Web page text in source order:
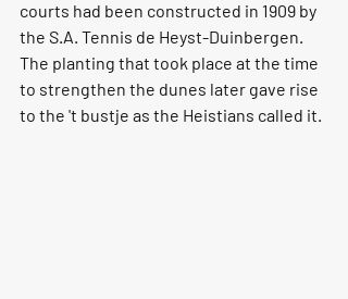
courts had been constructed in 1909 by
the S.A. Tennis de Heyst-Duinbergen.
The planting that took place at the time
to strengthen the dunes later gave rise
to the 't bustje as the Heistians called it.